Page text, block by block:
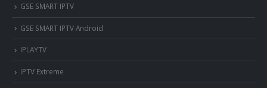
‎GSE SMART IPTV
GSE SMART IPTV Android
IPLAYTV
IPTV Extreme